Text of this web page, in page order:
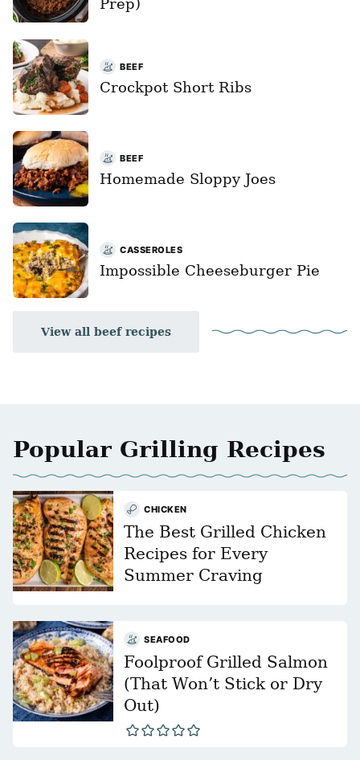
Prep)
BEEF
Crockpot Short Ribs
BEEF
Homemade Sloppy Joes
CASSEROLES
Impossible Cheeseburger Pie
View all beef recipes
Popular Grilling Recipes
CHICKEN
The Best Grilled Chicken
Recipes for Every
Summer Craving
SEAFOOD
Foolproof Grilled Salmon
(That Won’t Stick or Dry
Out)